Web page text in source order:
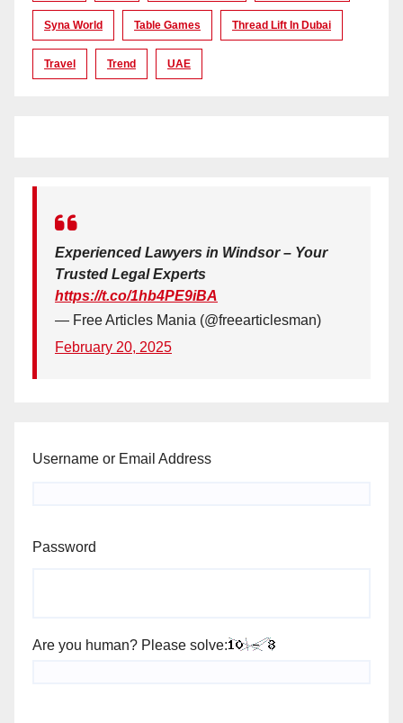
Syna World Table Games Thread Lift In Dubai
Travel Trend UAE
Experienced Lawyers in Windsor – Your
Trusted Legal Experts
https://t.co/1hb4PE9iBA
— Free Articles Mania (@freearticlesman)
February 20, 2025
Username or Email Address
Password
Are you human? Please solve: